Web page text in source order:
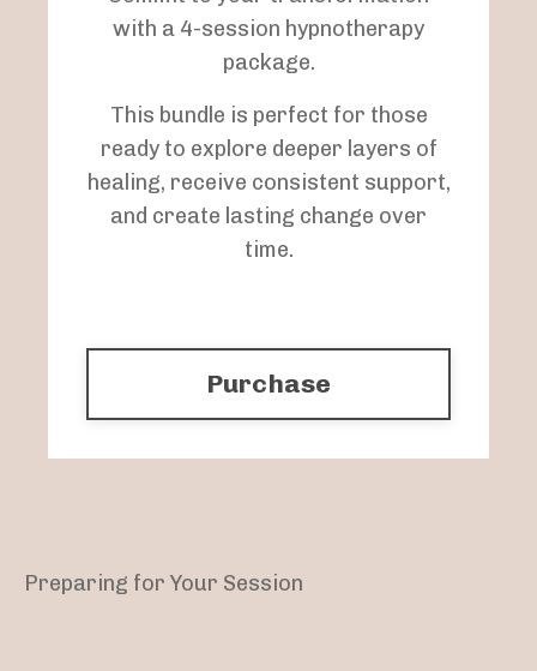
with a 4-session hypnotherapy
package.
This bundle is perfect for those
ready to explore deeper layers of
healing, receive consistent support,
and create lasting change over
time.
Purchase
Preparing for Your Session